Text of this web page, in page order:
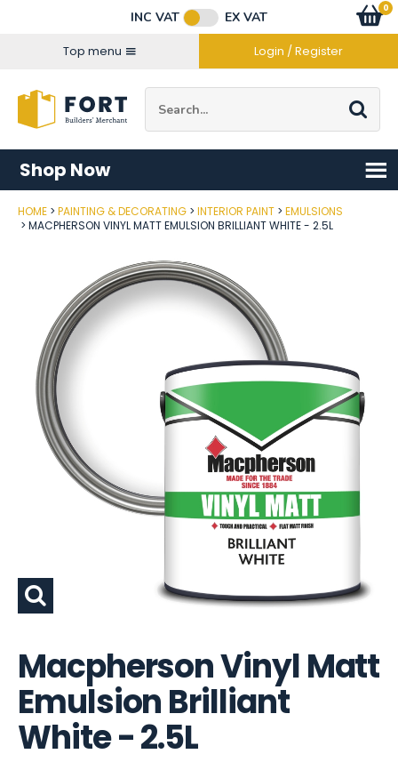
INC VAT
EX VAT
Top menu
Login / Register
Go
0
items
Shop Now
HOME PAINTING & DECORATING INTERIOR PAINT
EMULSIONS
MACPHERSON VINYL MATT EMULSION BRILLIANT WHITE - 2.5L
Macpherson Vinyl Matt
Emulsion Brilliant
White - 2.5L
Post Code
Connect with us